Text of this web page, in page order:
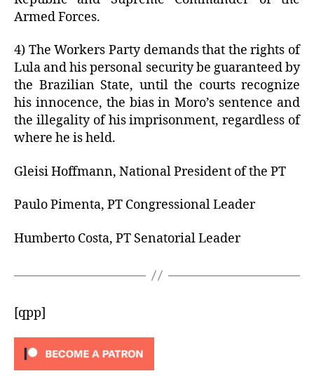
Armed Forces.
4) The Workers Party demands that the rights of
Lula and his personal security be guaranteed by
the Brazilian State, until the courts recognize
his innocence, the bias in Moro’s sentence and
the illegality of his imprisonment, regardless of
where he is held.
Gleisi Hoffmann, National President of the PT
Paulo Pimenta, PT Congressional Leader
Humberto Costa, PT Senatorial Leader
[qpp]